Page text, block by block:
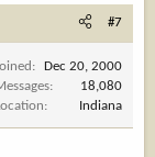
#7
Dec 20, 2000
18,080
Indiana